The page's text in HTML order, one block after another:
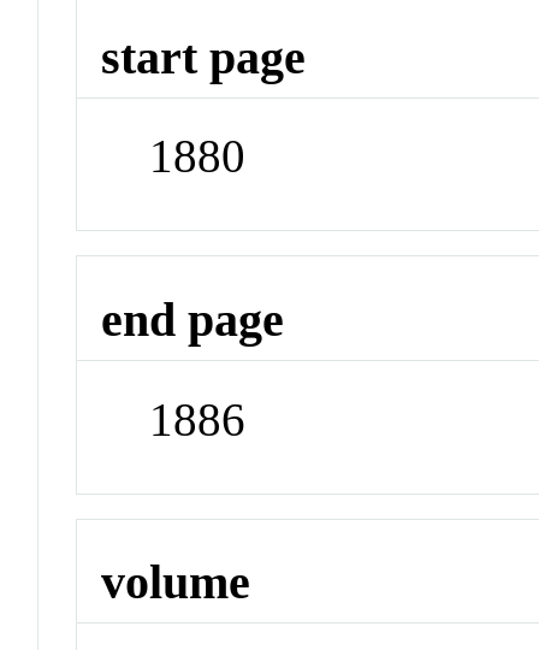
start page
1880
end page
1886
volume